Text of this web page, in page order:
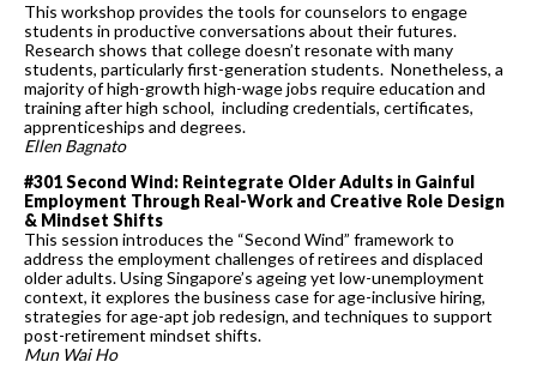
This workshop provides the tools for counselors to engage
students in productive conversations about their futures.
Research shows that college doesn’t resonate with many
students, particularly first-generation students. Nonetheless, a
majority of high-growth high-wage jobs require education and
training after high school, including credentials, certificates,
apprenticeships and degrees.
Ellen Bagnato
#301 Second Wind: Reintegrate Older Adults in Gainful
Employment Through Real-Work and Creative Role Design
& Mindset Shifts
This session introduces the “Second Wind” framework to
address the employment challenges of retirees and displaced
older adults. Using Singapore’s ageing yet low-unemployment
context, it explores the business case for age-inclusive hiring,
strategies for age-apt job redesign, and techniques to support
post-retirement mindset shifts.
Mun Wai Ho